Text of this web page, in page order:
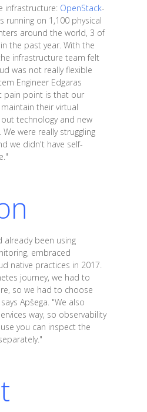
infrastructure: OpenStack-
running on 1,100 physical
around the world, 3 of
the past year. With the
infrastructure team felt
was not really flexible
Engineer Edgaras
pain point is that our
their virtual
technology and new
were really struggling
we didn't have self-
already been using
embraced
native practices in 2017.
journey, we had to
so we had to choose
Apšega. "We also
way, so observability
you can inspect the